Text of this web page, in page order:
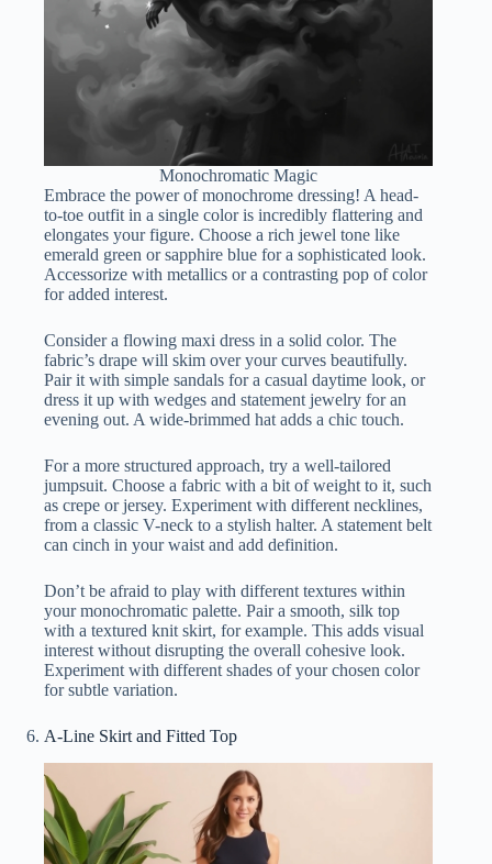
Monochromatic Magic
Embrace the power of monochrome dressing! A head-
to-toe outfit in a single color is incredibly flattering and
elongates your figure. Choose a rich jewel tone like
emerald green or sapphire blue for a sophisticated look.
Accessorize with metallics or a contrasting pop of color
for added interest.
Consider a flowing maxi dress in a solid color. The
fabric’s drape will skim over your curves beautifully.
Pair it with simple sandals for a casual daytime look, or
dress it up with wedges and statement jewelry for an
evening out. A wide-brimmed hat adds a chic touch.
For a more structured approach, try a well-tailored
jumpsuit. Choose a fabric with a bit of weight to it, such
as crepe or jersey. Experiment with different necklines,
from a classic V-neck to a stylish halter. A statement belt
can cinch in your waist and add definition.
Don’t be afraid to play with different textures within
your monochromatic palette. Pair a smooth, silk top
with a textured knit skirt, for example. This adds visual
interest without disrupting the overall cohesive look.
Experiment with different shades of your chosen color
for subtle variation.
A-Line Skirt and Fitted Top